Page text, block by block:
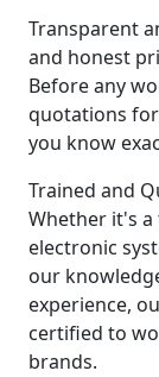
Transparent
and honest
Before any
quotations for
you know
Trained and
Whether it's
electronic
our
experience,
certified to
brands.